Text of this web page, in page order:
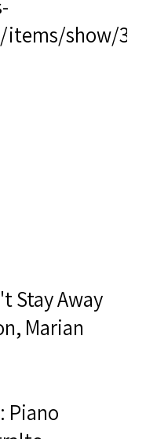
items/show/
Stay Away
Marian
Piano